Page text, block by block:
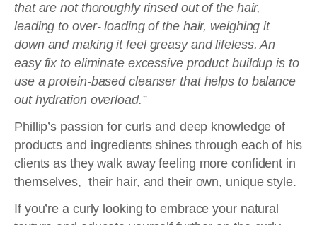
that are not thoroughly rinsed out of the hair,
leading to over- loading of the hair, weighing it
down and making it feel greasy and lifeless. An
easy fix to eliminate excessive product buildup is to
use a protein-based cleanser that helps to balance
out hydration overload.”
Phillip’s passion for curls and deep knowledge of
products and ingredients shines through each of his
clients as they walk away feeling more confident in
themselves, their hair, and their own, unique style.
If you’re a curly looking to embrace your natural